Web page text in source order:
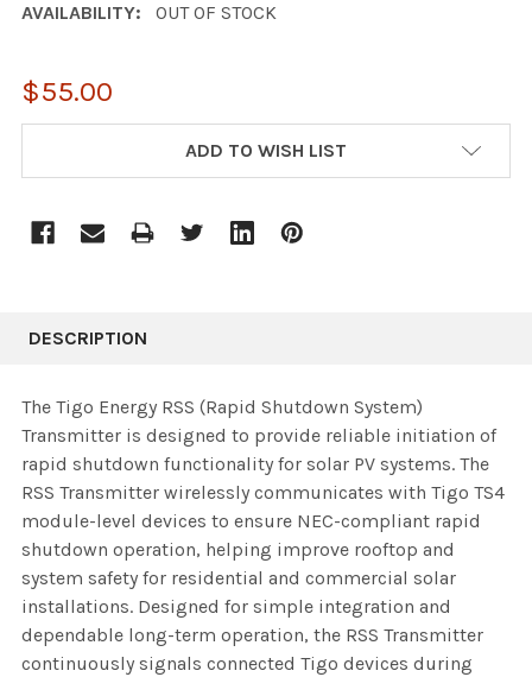
AVAILABILITY:
OUT OF STOCK
$55.00
ADD TO WISH LIST
DESCRIPTION
The Tigo Energy RSS (Rapid Shutdown System)
Transmitter is designed to provide reliable initiation of
rapid shutdown functionality for solar PV systems. The
RSS Transmitter wirelessly communicates with Tigo TS4
module-level devices to ensure NEC-compliant rapid
shutdown operation, helping improve rooftop and
system safety for residential and commercial solar
installations. Designed for simple integration and
dependable long-term operation, the RSS Transmitter
continuously signals connected Tigo devices during